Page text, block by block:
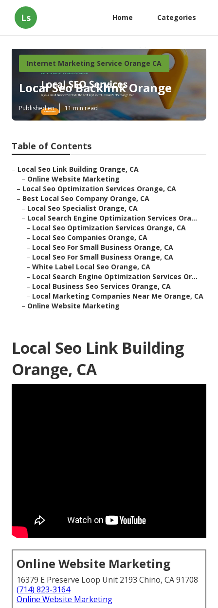
Ls Home Categories
Internet Marketing Service Orange CA
Local Seo Backlink Orange
Published en 11 min read
Table of Contents
– Local Seo Link Building Orange, CA
– Online Website Marketing
– Local Seo Optimization Services Orange, CA
– Best Local Seo Company Orange, CA
– Local Seo Specialist Orange, CA
– Local Search Engine Optimization Services Ora...
– Local Seo Optimization Services Orange, CA
– Local Seo Companies Orange, CA
– Local Seo For Small Business Orange, CA
– Local Seo For Small Business Orange, CA
– White Label Local Seo Orange, CA
– Local Search Engine Optimization Services Or...
– Local Business Seo Services Orange, CA
– Local Marketing Companies Near Me Orange, CA
– Online Website Marketing
Local Seo Link Building
Orange, CA
Online Website Marketing
16379 E Preserve Loop Unit 2193 Chino, CA 91708
(714) 823-3164
Online Website Marketing